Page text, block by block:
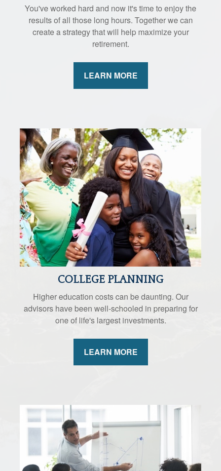
You've worked hard and now it's time to enjoy the
results of all those long hours. Together we can
create a strategy that will help maximize your
retirement.
LEARN MORE
COLLEGE PLANNING
Higher education costs can be daunting. Our
advisors have been well-schooled in preparing for
one of life's largest investments.
LEARN MORE